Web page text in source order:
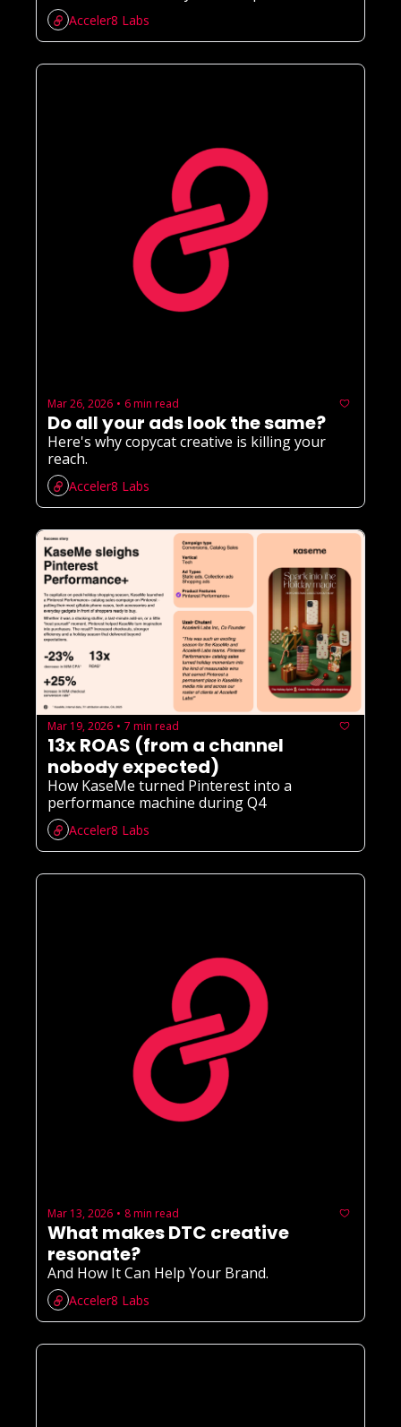
Acceler8 Labs
Mar 26, 2026 • 6 min read
Do all your ads look the same?
Here's why copycat creative is killing your
reach.
Acceler8 Labs
Mar 19, 2026 • 7 min read
13x ROAS (from a channel
nobody expected)
How KaseMe turned Pinterest into a
performance machine during Q4
Acceler8 Labs
Mar 13, 2026 • 8 min read
What makes DTC creative
resonate?
And How It Can Help Your Brand.
Acceler8 Labs